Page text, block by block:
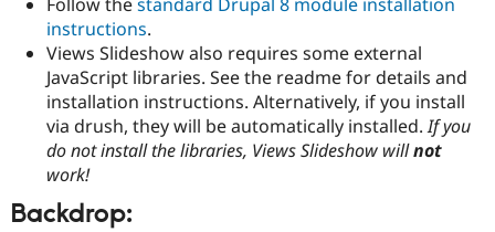
instructions.
Views Slideshow also requires some external
JavaScript libraries. See the readme for details and
installation instructions. Alternatively, if you install
via drush, they will be automatically installed.If you
do not install the libraries, Views Slideshow willnot
work!
Backdrop: